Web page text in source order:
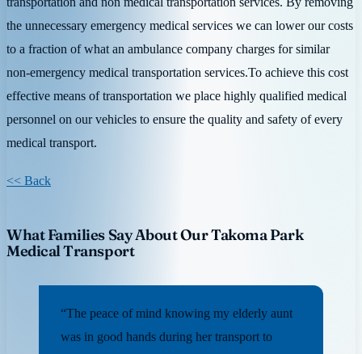
the unnecessary emergency medical services we can lower our costs
to a fraction of what an ambulance company charges for similar
non-emergency medical transportation services.To achieve this cost
effective means of transportation we place highly qualified medical
personnel on our vehicles to ensure the quality and safety of every
medical transport.
<< Back
What Families Say About Our Takoma Park
Medical Transport
“The peace of mind knowing my elderly aunt
was in good hands during her transport to